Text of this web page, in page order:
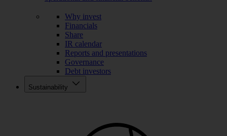
Why invest
Financials
Share
IR calendar
Reports and presentations
Governance
Debt investors
Sustainability